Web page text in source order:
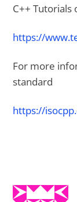
C++ Tutorials
https://
For more
standard
https://